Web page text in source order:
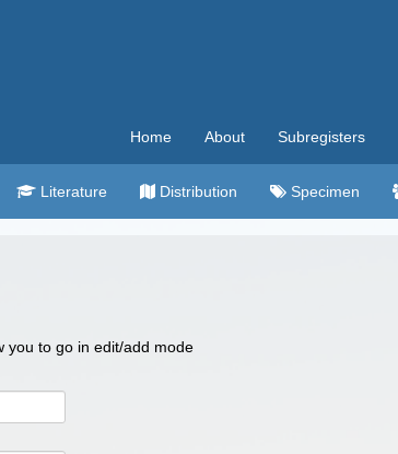
Home About Subregisters
Literature Distribution Specimen
you to go in edit/add mode